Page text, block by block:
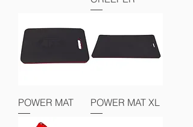
POWER MAT POWER MAT XL